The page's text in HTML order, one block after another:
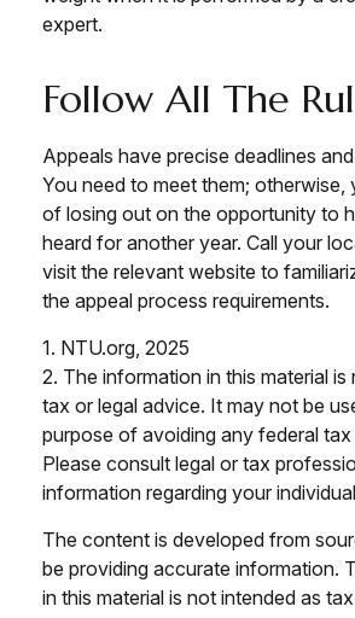
expert.
Follow All The
Appeals have precise deadlines
You need to meet them; otherwise,
of losing out on the opportunity to
heard for another year. Call your
visit the relevant website to
the appeal process requirements.
1. NTU.org, 2025
2. The information in this material is
tax or legal advice. It may not be
purpose of avoiding any federal tax
Please consult legal or tax
information regarding your
The content is developed from
be providing accurate information.
in this material is not intended as